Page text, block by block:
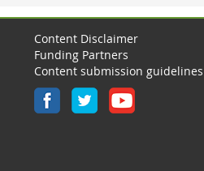
Content Disclaimer
Funding Partners
Content submission guidelines